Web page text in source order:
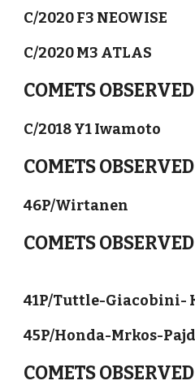
C/2020 F3 NEOWISE
C/2020 M3 ATLAS
COMETS
C/2018 Y1 Iwamoto
COMETS
46P/Wirtanen
COMETS
41P/Tuttle-Giacobini-
45P/Honda-Mrkos-
COMETS